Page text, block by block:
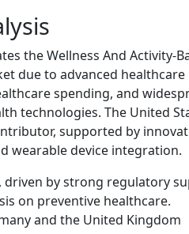
the Wellness And Activity-
due to advanced healthcare
spending, and
technologies. The United
supported by
wearable device integration.
driven by strong regulatory
on preventive healthcare.
and the United Kingdom